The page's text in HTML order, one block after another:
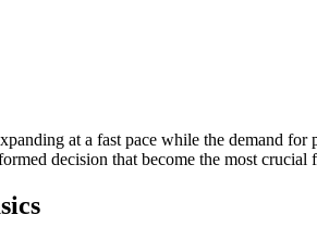
at a fast pace while the demand
decision that become the most crucial